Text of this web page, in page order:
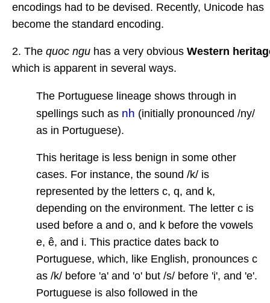
encodings had to be devised. Recently, Unicode has
become the standard encoding.
2. The quoc ngu has a very obvious Western
which is apparent in several ways.
The Portuguese lineage shows through in
spellings such as nh (initially pronounced /ny/
as in Portuguese).
This heritage is less benign in some other
cases. For instance, the sound /k/ is
represented by the letters c, q, and k,
depending on the environment. The letter c is
used before a and o, and k before the vowels
e, ê, and i. This practice dates back to
Portuguese, which, like English, pronounces c
as /k/ before 'a' and 'o' but /s/ before 'i', and 'e'.
Portuguese is also followed in the